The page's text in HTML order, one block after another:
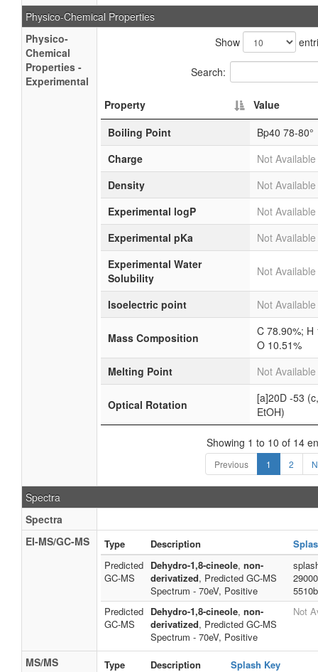
Physico-Chemical Properties
Physico-
Chemical
Properties -
Experimental
Show
Search:
Property
Value
Boiling Point
Bp40 78-80°
Charge
Not Available
Density
Not Available
Experimental logP
Not Available
Experimental pKa
Not Available
Experimental Water
Solubility
Not Available
Isoelectric point Not Available
Mass Composition
C 78.90%; H
O 10.51%
Melting Point
Not Available
Optical Rotation
[a]20D -53
EtOH)
Showing 1 to 10 of 14
Previous 1 2
Spectra
Spectra
EI-MS/GC-MS
Type Description
Predicted
GC-MS
Dehydro-1,8-cineole, non-
derivatized, Predicted GC-MS
Spectrum - 70eV, Positive
Predicted
GC-MS
Dehydro-1,8-cineole, non-
derivatized, Predicted GC-MS
Spectrum - 70eV, Positive
Not
MS/MS Type Description
Splash Key